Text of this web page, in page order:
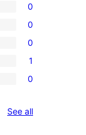
0
0
0
1
0
See allreviews